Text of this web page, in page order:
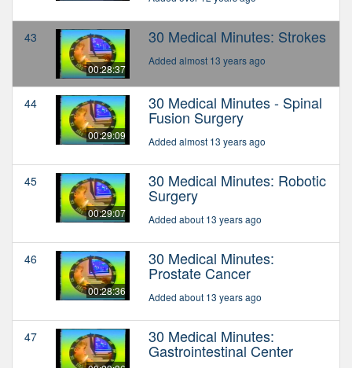
43
00:28:37
30 Medical Minutes: Strokes
Added almost 13 years ago
44
00:29:09
30 Medical Minutes - Spinal
Fusion Surgery
Added almost 13 years ago
45
00:29:07
30 Medical Minutes: Robotic
Surgery
Added about 13 years ago
46
00:28:36
30 Medical Minutes:
Prostate Cancer
Added about 13 years ago
47 30 Medical Minutes:
Gastrointestinal Center